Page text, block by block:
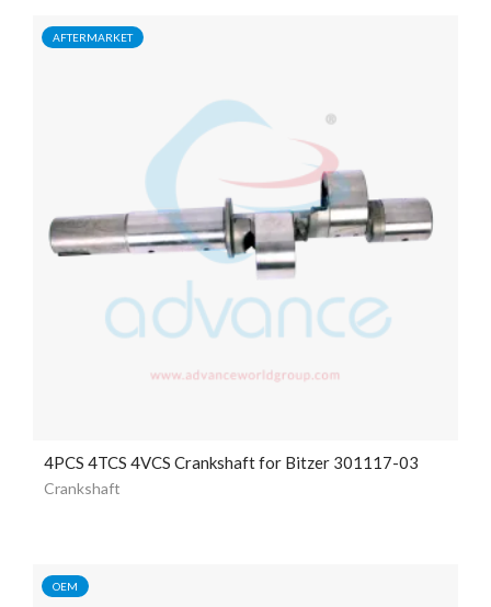
AFTERMARKET
4PCS 4TCS 4VCS Crankshaft for Bitzer 301117-03
Crankshaft
OEM